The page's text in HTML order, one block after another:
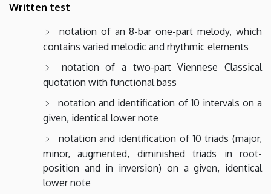
Written test
notation of an 8-bar one-part melody, which
contains varied melodic and rhythmic elements
notation of a two-part Viennese Classical
quotation with functional bass
notation and identification of 10 intervals on a
given, identical lower note
notation and identification of 10 triads (major,
minor, augmented, diminished triads in root-
position and in inversion) on a given, identical
lower note